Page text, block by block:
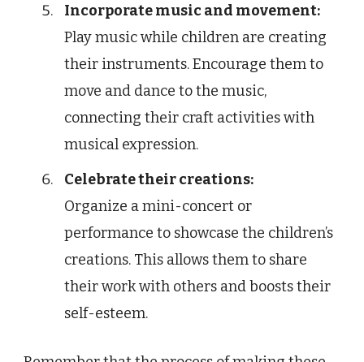
Incorporate music and movement:
Play music while children are creating
their instruments. Encourage them to
move and dance to the music,
connecting their craft activities with
musical expression.
Celebrate their creations:
Organize a mini-concert or
performance to showcase the children’s
creations. This allows them to share
their work with others and boosts their
self-esteem.